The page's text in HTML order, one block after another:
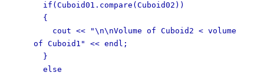
if(Cuboid01.compare(Cuboid02))
{
cout << "\n\nVolume of Cuboid2 < volume
of Cuboid1" << endl;
}
else